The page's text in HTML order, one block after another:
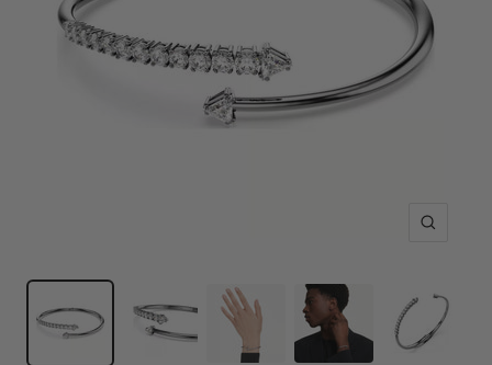
Zoom